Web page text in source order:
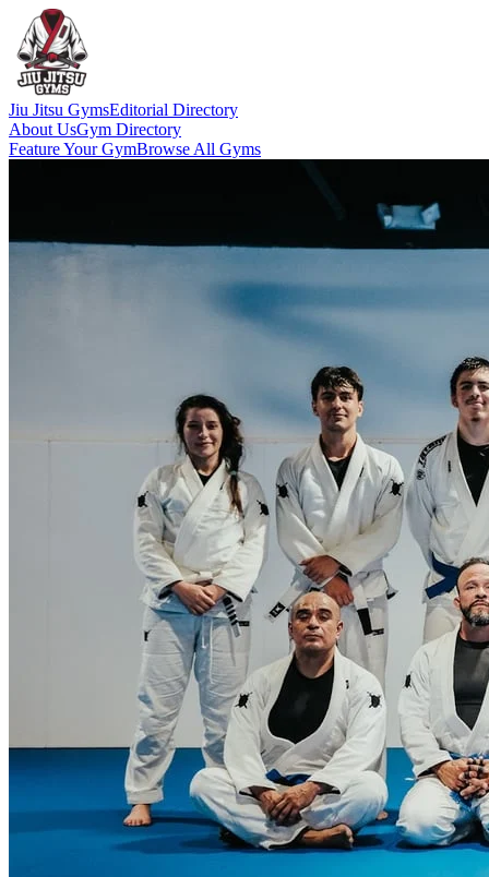
Jiu Jitsu GymsEditorial Directory
About UsGym Directory
Feature Your GymBrowse All Gyms